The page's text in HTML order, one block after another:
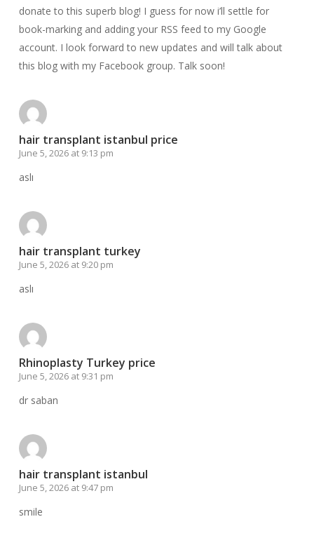
donate to this superb blog! I guess for now i’ll settle for
book-marking and adding your RSS feed to my Google
account. I look forward to new updates and will talk about
this blog with my Facebook group. Talk soon!
hair transplant istanbul price
June 5, 2026 at 9:13 pm
aslı
hair transplant turkey
June 5, 2026 at 9:20 pm
aslı
Rhinoplasty Turkey price
June 5, 2026 at 9:31 pm
dr saban
hair transplant istanbul
June 5, 2026 at 9:47 pm
smile